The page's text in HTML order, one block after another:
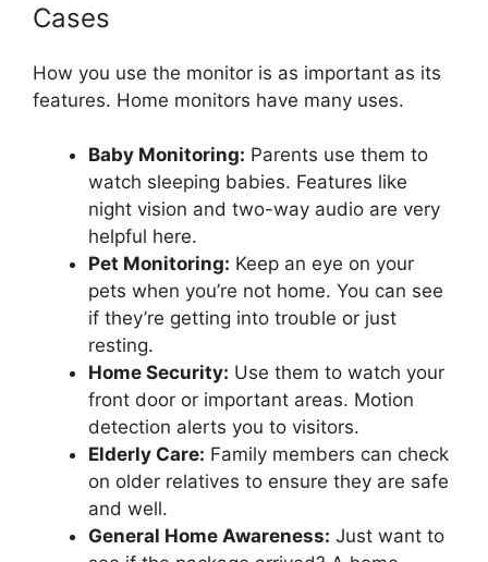
Cases
How you use the monitor is as important as its
features. Home monitors have many uses.
Baby Monitoring: Parents use them to
watch sleeping babies. Features like
night vision and two-way audio are very
helpful here.
Pet Monitoring: Keep an eye on your
pets when you’re not home. You can see
if they’re getting into trouble or just
resting.
Home Security: Use them to watch your
front door or important areas. Motion
detection alerts you to visitors.
Elderly Care: Family members can check
on older relatives to ensure they are safe
and well.
General Home Awareness: Just want to